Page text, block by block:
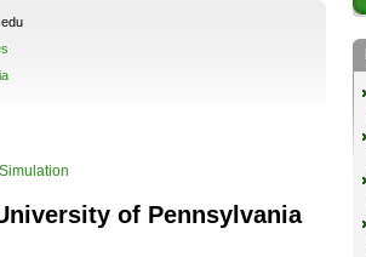
of Pennsylvania